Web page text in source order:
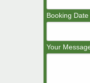
Booking Date
Your